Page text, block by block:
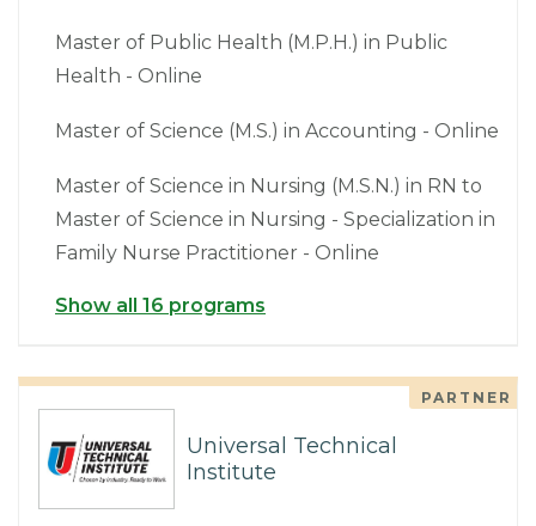
Master of Public Health (M.P.H.) in Public
Health - Online
Master of Science (M.S.) in Accounting - Online
Master of Science in Nursing (M.S.N.) in RN to
Master of Science in Nursing - Specialization in
Family Nurse Practitioner - Online
Show all 16 programs
PARTNER
Universal Technical
Institute